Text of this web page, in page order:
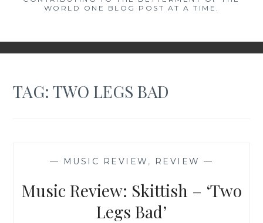
WORLD ONE BLOG POST AT A TIME.
TAG:TWO LEGS BAD
— MUSIC REVIEW , REVIEW —
Music Review: Skittish – ‘Two
Legs Bad’